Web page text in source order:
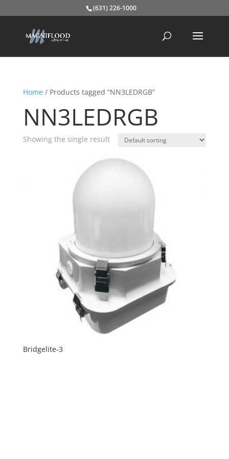
(631) 226-1000
Home/ Products tagged “NN3LEDRGB”
NN3LEDRGB
Showing the single result
Bridgelite-3